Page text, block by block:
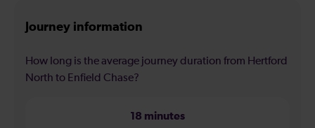
Journey information
How long is the average journey duration from Hertford
North to Enfield Chase?
18 minutes